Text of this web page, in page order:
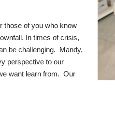
those of you who know
In times of crisis,
be challenging. Mandy,
perspective to our
want learn from. Our